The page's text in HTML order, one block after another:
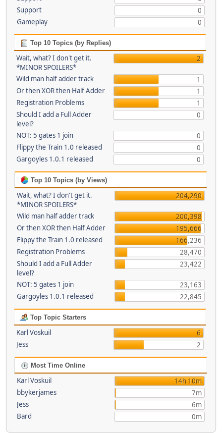
Support
0
Gameplay
0
Top 10 Topics (by Replies)
Wait, what? I don't get it.
*MINOR SPOILERS*
2
Wild man half adder track
1
Or then XOR then Half Adder
1
Registration Problems
1
Should I add a Full Adder
level?
0
NOT: 5 gates 1 join
0
Flippy the Train 1.0 released
0
Gargoyles 1.0.1 released
0
Top 10 Topics (by Views)
Wait, what? I don't get it.
*MINOR SPOILERS*
204,290
Wild man half adder track
200,398
Or then XOR then Half Adder
195,666
Flippy the Train 1.0 released
166,236
Registration Problems
28,470
Should I add a Full Adder
level?
23,422
NOT: 5 gates 1 join
23,163
Gargoyles 1.0.1 released
22,845
Top Topic Starters
Karl Voskuil
6
Jess
2
Most Time Online
Karl Voskuil
14h 10m
bbykerjames
7m
Jess
6m
Bard
0m